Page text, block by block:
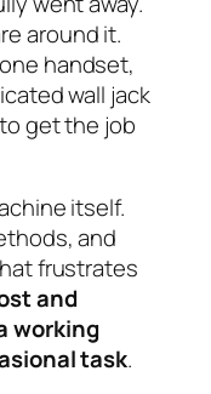
around it.
handset,
wall jack
get the job
itself.
and
frustrates
and
working
task.